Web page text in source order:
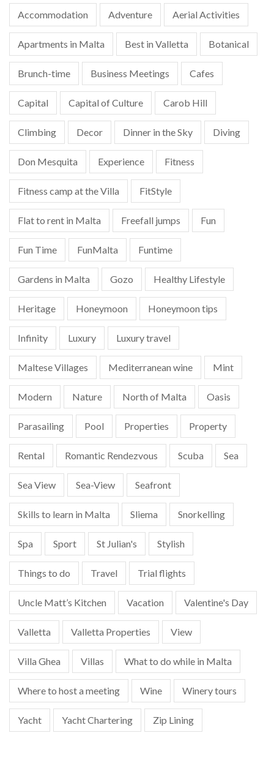
Accommodation Adventure Aerial Activities
Apartments in Malta Best in Valletta Botanical
Brunch-time Business Meetings Cafes
Capital Capital of Culture Carob Hill
Climbing Decor Dinner in the Sky Diving
Don Mesquita Experience Fitness
Fitness camp at the Villa FitStyle
Flat to rent in Malta Freefall jumps Fun
Fun Time FunMalta Funtime
Gardens in Malta Gozo Healthy Lifestyle
Heritage Honeymoon Honeymoon tips
Infinity Luxury Luxury travel
Maltese Villages Mediterranean wine Mint
Modern Nature North of Malta Oasis
Parasailing Pool Properties Property
Rental Romantic Rendezvous Scuba Sea
Sea View Sea-View Seafront
Skills to learn in Malta Sliema Snorkelling
Spa Sport St Julian's Stylish
Things to do Travel Trial flights
Uncle Matt’s Kitchen Vacation Valentine's Day
Valletta Valletta Properties View
Villa Ghea Villas What to do while in Malta
Where to host a meeting Wine Winery tours
Yacht Yacht Chartering Zip Lining